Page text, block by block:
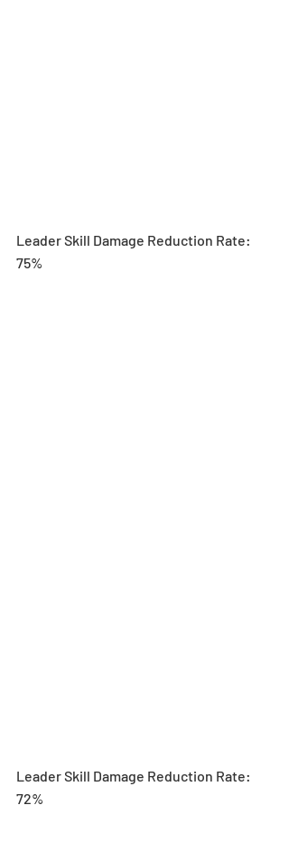
Leader Skill Damage Reduction Rate:
75%
Leader Skill Damage Reduction Rate:
72%